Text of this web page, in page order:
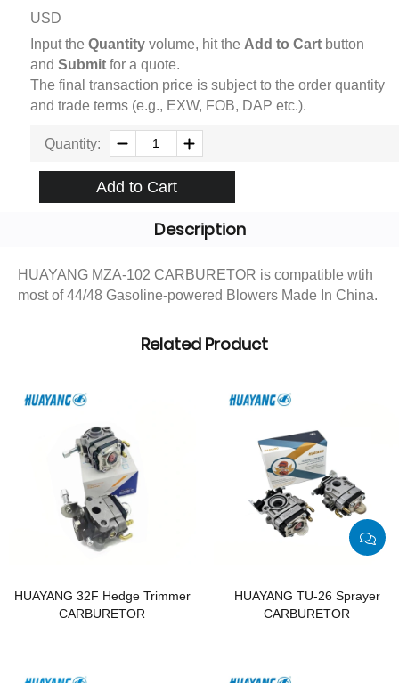
USD
Input the Quantityvolume, hit the Add to Cartbutton
and Submitfor a quote.
The final transaction price is subject to the order quantity
and trade terms (e.g., EXW, FOB, DAP etc.).
Quantity:
Add to Cart
Description
HUAYANG MZA-102 CARBURETOR is compatible wtih
most of 44/48 Gasoline-powered Blowers Made In China.
Related Product
HUAYANG 32F Hedge Trimmer
CARBURETOR
HUAYANG TU-26 Sprayer
CARBURETOR